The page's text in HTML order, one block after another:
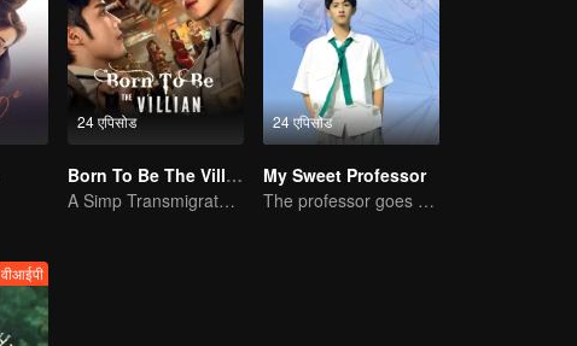
24 एपिसोड
Born To Be The Villain
A Simp Transmigrates, The Beauties Make the First Move
24 एपिसोड
My Sweet Professor
The professor goes back to campus as a student.
वीआईपी